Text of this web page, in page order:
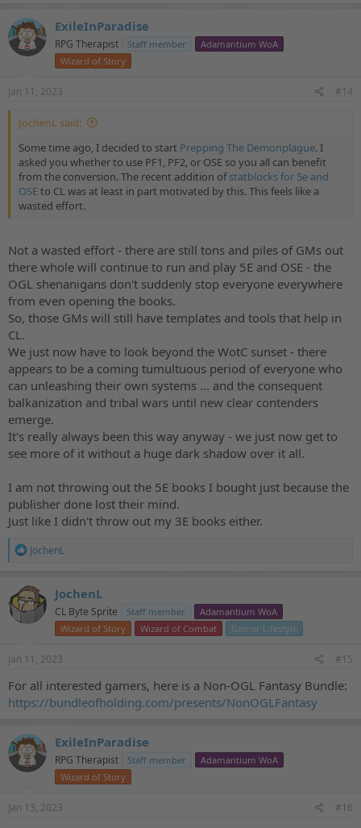
ExileInParadise
RPG Therapist Staff member
Adamantium WoA
Wizard of Story
Jan 11, 2023 #14
JochenL said:
Some time ago, I decided to start Prepping The Demonplague. I
asked you whether to use PF1, PF2, or OSE so you all can benefit
from the conversion. The recent addition ofstatblocks for 5e and
OSEto CL was at least in part motivated by this. This feels like a
wasted effort.
Not a wasted effort - there are still tons and piles of GMs out
there whole will continue to run and play 5E and OSE - the
OGL shenanigans don't suddenly stop everyone everywhere
from even opening the books.
So, those GMs will still have templates and tools that help in
CL.
We just now have to look beyond the WotC sunset - there
appears to be a coming tumultuous period of everyone who
can unleashing their own systems ... and the consequent
balkanization and tribal wars until new clear contenders
emerge.
It's really always been this way anyway - we just now get to
see more of it without a huge dark shadow over it all.
I am not throwing out the 5E books I bought just because the
publisher done lost their mind.
Just like I didn't throw out my 3E books either.
R
c
t
i
o
JochenL
JochenL
CL Byte Sprite Staff member
Adamantium WoA
Wizard of Story
Wizard of Combat Gamer Lifestyle
Jan 11, 2023 #15
For all interested gamers, here is a Non-OGL Fantasy Bundle:
https://bundleofholding.com/presents/NonOGLFantasy
ExileInParadise
RPG Therapist Staff member
Adamantium WoA
Wizard of Story
Jan 13, 2023 #16